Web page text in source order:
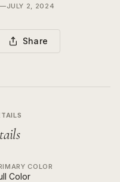
—JULY 2, 2024
Share
COLOR
Color